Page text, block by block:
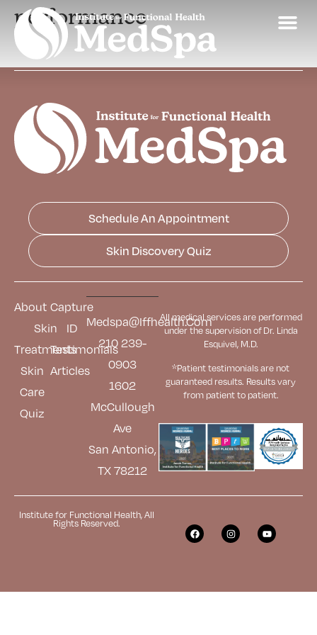
performance
Schedule An Appointment
Skin Discovery Quiz
About
Skin
Treatments
Skin
Care
Quiz
Capture
ID
Testimonials
Articles
Medspa@iffhealth.com
210 239-
0903
1602
McCullough
Ave
San Antonio,
TX 78212
All medical services are performed
under the supervision of Dr. Linda
Esquivel, M.D.
*Patient testimonials are not
guaranteed results. Resultsvary
from patient to patient.
Institute for Functional Health, All
Rights Reserved.